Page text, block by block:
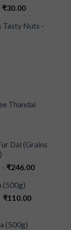
₹30.00
Tasty Nuts -
Thandai
Dal (Grains
– ₹246.00
(500g)
₹110.00
(500g)